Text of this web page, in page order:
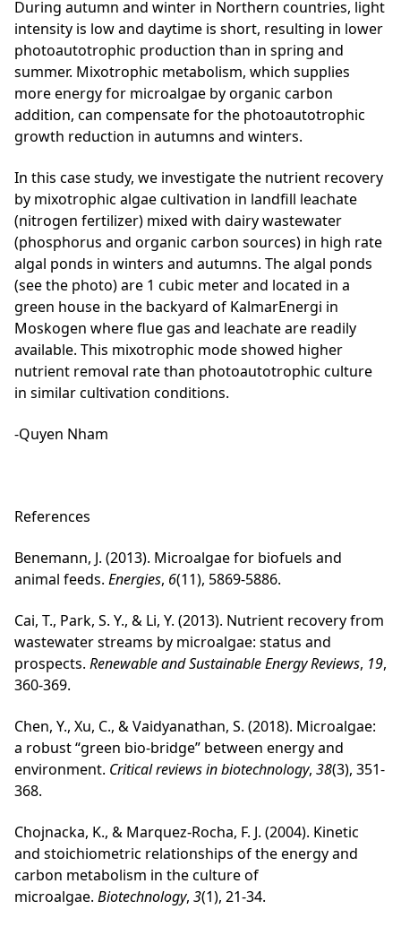
During autumn and winter in Northern countries, light
intensity is low and daytime is short, resulting in lower
photoautotrophic production than in spring and
summer. Mixotrophic metabolism, which supplies
more energy for microalgae by organic carbon
addition, can compensate for the photoautotrophic
growth reduction in autumns and winters.
In this case study, we investigate the nutrient recovery
by mixotrophic algae cultivation in landfill leachate
(nitrogen fertilizer) mixed with dairy wastewater
(phosphorus and organic carbon sources) in high rate
algal ponds in winters and autumns. The algal ponds
(see the photo) are 1 cubic meter and located in a
green house in the backyard of KalmarEnergi in
Moskogen where flue gas and leachate are readily
available. This mixotrophic mode showed higher
nutrient removal rate than photoautotrophic culture
in similar cultivation conditions.
-Quyen Nham
References
Benemann, J. (2013). Microalgae for biofuels and
animal feeds. Energies, 6(11), 5869-5886.
Cai, T., Park, S. Y., & Li, Y. (2013). Nutrient recovery from
wastewater streams by microalgae: status and
prospects. Renewable and Sustainable Energy Reviews, 19,
360-369.
Chen, Y., Xu, C., & Vaidyanathan, S. (2018). Microalgae:
a robust “green bio-bridge” between energy and
environment. Critical reviews in biotechnology, 38(3), 351-
368.
Chojnacka, K., & Marquez-Rocha, F. J. (2004). Kinetic
and stoichiometric relationships of the energy and
carbon metabolism in the culture of
microalgae. Biotechnology, 3(1), 21-34.